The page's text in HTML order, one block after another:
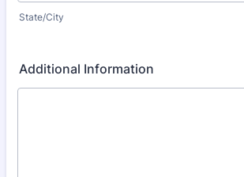
State/City
Additional Information